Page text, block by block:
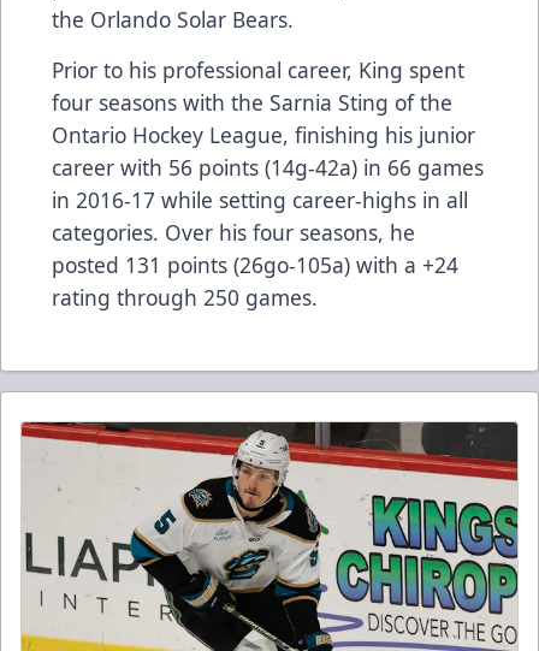
the Orlando Solar Bears.
Prior to his professional career, King spent
four seasons with the Sarnia Sting of the
Ontario Hockey League, finishing his junior
career with 56 points (14g-42a) in 66 games
in 2016-17 while setting career-highs in all
categories. Over his four seasons, he
posted 131 points (26go-105a) with a +24
rating through 250 games.